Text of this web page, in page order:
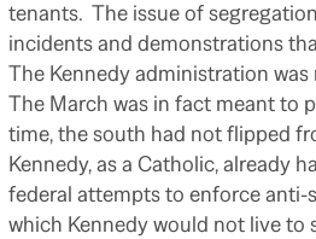
tenants. The issue of
incidents and demonstrations
The Kennedy administration
The March was in fact meant to
time, the south had not flipped
Kennedy, as a Catholic, already
federal attempts to enforce anti-
which Kennedy would not live to